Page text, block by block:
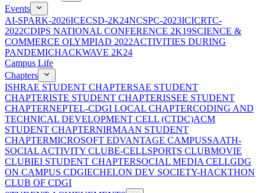
Events
AI-SPARK-2026ICECSD-2K24NCSPC-2023ICICRTC-
2022CDIPS NATIONAL CONFERENCE 2K19SCIENCE &
COMMERCE OLYMPIAD 2022ACTIVITIES DURING
PANDEMICHACKWAVE 2K24
Campus Life
Chapters
ISHRAE STUDENT CHAPTERSAE STUDENT
CHAPTERISTE STUDENT CHAPTERISSEE STUDENT
CHAPTERNEPTEL-CDGI LOCAL CHAPTERCODING AND
TECHNICAL DEVELOPMENT CELL (CTDC)ACM
STUDENT CHAPTERNIRMAAN STUDENT
CHAPTERMICROSOFT EDVANTAGE CAMPUSSAATH-
SOCIAL ACTIVITY CLUBE-CELLSPORTS CLUBMOVIE
CLUBIEI STUDENT CHAPTERSOCIAL MEDIA CELLGDG
ON CAMPUS CDGIECHELON DEV SOCIETY-HACKTHON
CLUB OF CDGI